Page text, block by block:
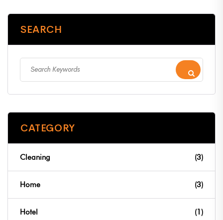
SEARCH
CATEGORY
Cleaning (3)
Home (3)
Hotel (1)